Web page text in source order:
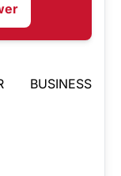
BUSINESS